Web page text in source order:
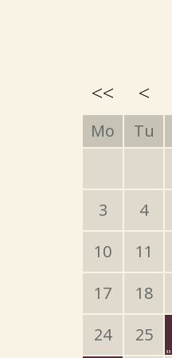
<< <
Mo Tu
3
4
10
11
17
18
24
25